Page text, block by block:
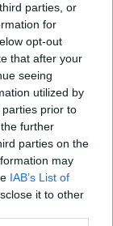
parties, or
for
opt-out
that after your
seeing
utilized by
prior to
further
parties on the
may
IAB’s List of
it to other